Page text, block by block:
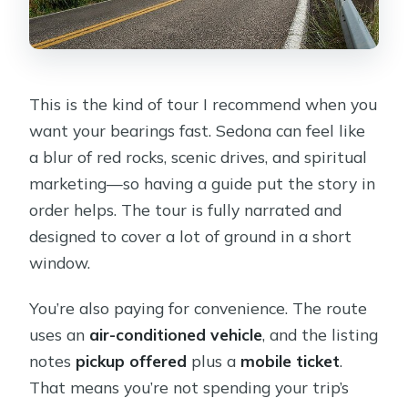
This is the kind of tour I recommend when you
want your bearings fast. Sedona can feel like
a blur of red rocks, scenic drives, and spiritual
marketing—so having a guide put the story in
order helps. The tour is fully narrated and
designed to cover a lot of ground in a short
window.
You’re also paying for convenience. The route
uses an air-conditioned vehicle, and the listing
notes pickup offered plus a mobile ticket.
That means you’re not spending your trip’s